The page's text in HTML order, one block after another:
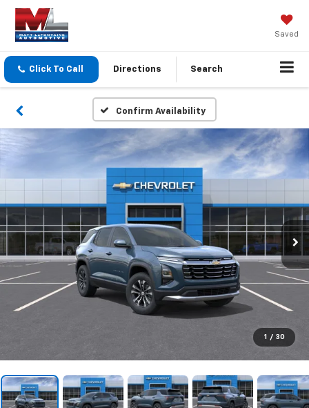
Saved
Click To Call Directions Search
Confirm Availability
1 / 30